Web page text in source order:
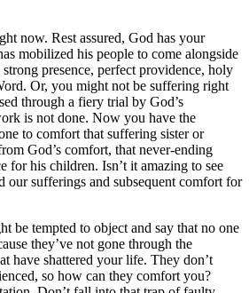
now. Rest assured, God has your
mobilized his people to come alongside
presence, perfect providence, holy
Or, you might not be suffering right
through a fiery trial by God’s
is not done. Now you have the
to comfort that suffering sister or
God’s comfort, that never-ending
for his children. Isn’t it amazing to see
our sufferings and subsequent comfort for
be tempted to object and say that no one
they’ve not gone through the
have shattered your life. They don’t
so how can they comfort you?